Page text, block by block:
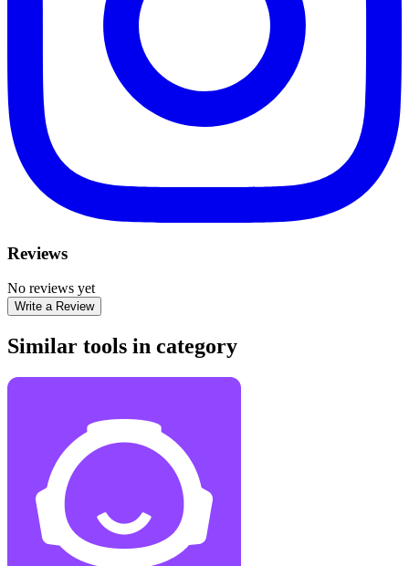
Reviews
No reviews yet
Write a Review
Similar tools in category